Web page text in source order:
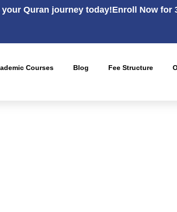
Quran journey today!Enroll Now for
Courses Blog Fee Structure